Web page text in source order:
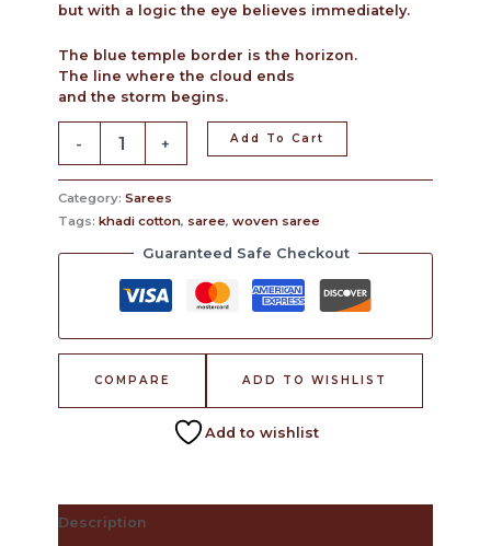
but with a logic the eye believes immediately.
The blue temple border is the horizon.
The line where the cloud ends
and the storm begins.
- + Add To Cart
Category: Sarees
Tags: khadi cotton, saree, woven saree
Guaranteed Safe Checkout
COMPARE ADD TO WISHLIST
Add to wishlist
Description